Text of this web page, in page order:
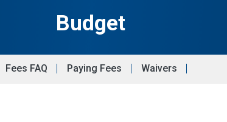
Budget
Fees FAQ Paying Fees Waivers